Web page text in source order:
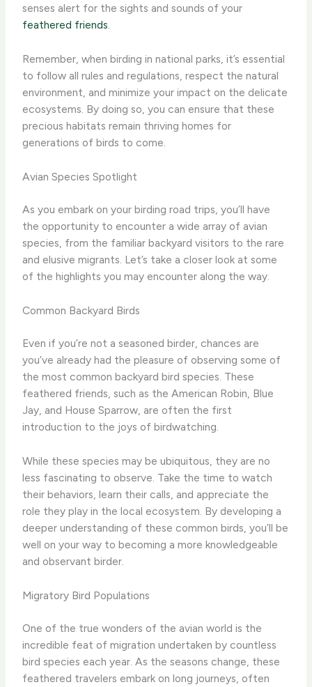
senses alert for the sights and sounds of your
feathered friends.
Remember, when birding in national parks, it’s essential
to follow all rules and regulations, respect the natural
environment, and minimize your impact on the delicate
ecosystems. By doing so, you can ensure that these
precious habitats remain thriving homes for
generations of birds to come.
Avian Species Spotlight
As you embark on your birding road trips, you’ll have
the opportunity to encounter a wide array of avian
species, from the familiar backyard visitors to the rare
and elusive migrants. Let’s take a closer look at some
of the highlights you may encounter along the way.
Common Backyard Birds
Even if you’re not a seasoned birder, chances are
you’ve already had the pleasure of observing some of
the most common backyard bird species. These
feathered friends, such as the American Robin, Blue
Jay, and House Sparrow, are often the first
introduction to the joys of birdwatching.
While these species may be ubiquitous, they are no
less fascinating to observe. Take the time to watch
their behaviors, learn their calls, and appreciate the
role they play in the local ecosystem. By developing a
deeper understanding of these common birds, you’ll be
well on your way to becoming a more knowledgeable
and observant birder.
Migratory Bird Populations
One of the true wonders of the avian world is the
incredible feat of migration undertaken by countless
bird species each year. As the seasons change, these
feathered travelers embark on long journeys, often